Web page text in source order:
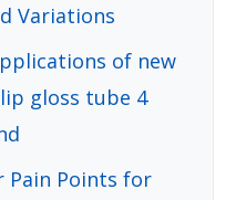
Variations
of new
gloss tube 4
Pain Points for